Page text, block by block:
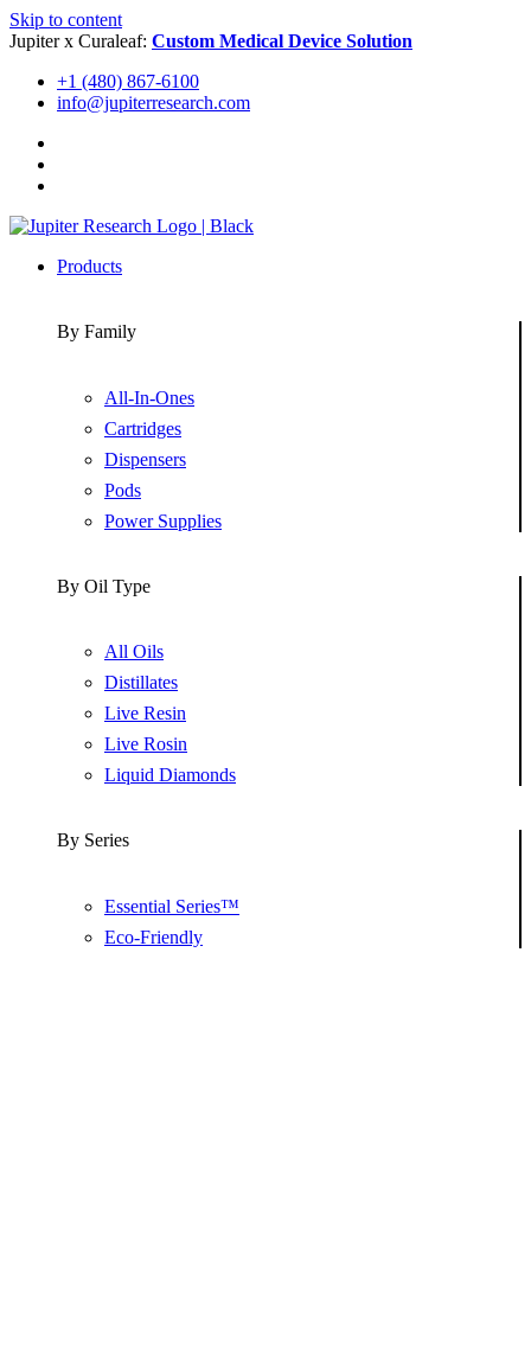
Skip to content
Jupiter x Curaleaf: Custom Medical Device Solution
+1 (480) 867-6100
info@jupiterresearch.com
Products
By Family
All-In-Ones
Cartridges
Dispensers
Pods
Power Supplies
By Oil Type
All Oils
Distillates
Live Resin
Live Rosin
Liquid Diamonds
By Series
Essential Series™
Eco-Friendly